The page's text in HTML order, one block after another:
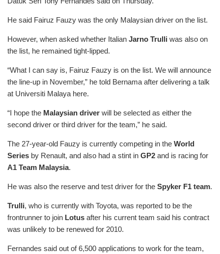
He said Fairuz Fauzy was the only Malaysian driver on the list.
However, when asked whether Italian Jarno Trulli was also on
the list, he remained tight-lipped.
“What I can say is, Fairuz Fauzy is on the list. We will announce
the line-up in November,” he told Bernama after delivering a talk
at Universiti Malaya here.
“I hope the Malaysian driver will be selected as either the
second driver or third driver for the team,” he said.
The 27-year-old Fauzy is currently competing in the World
Series by Renault, and also had a stint in GP2 and is racing for
A1 Team Malaysia.
He was also the reserve and test driver for the Spyker F1 team.
Trulli, who is currently with Toyota, was reported to be the
frontrunner to join Lotus after his current team said his contract
was unlikely to be renewed for 2010.
Fernandes said out of 6,500 applications to work for the team,